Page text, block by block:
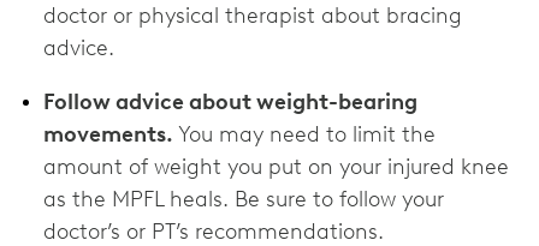
doctor or physical therapist about bracing
advice.
Follow advice about weight-bearing
movements. You may need to limit the
amount of weight you put on your injured knee
as the MPFL heals. Be sure to follow your
doctor’s or PT’s recommendations.